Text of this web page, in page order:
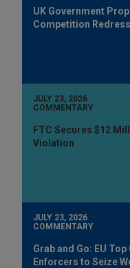
UK Government
Competition
JULY 23, 2026
COMMENTARY
FTC Secures $12
Violation
JULY 23, 2026
COMMENTARY
Grab and Go: EU
Enforcers to Seize